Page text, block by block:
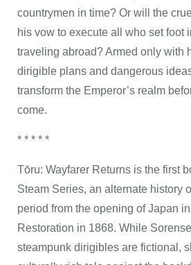
countrymen in time? Or will the
his vow to execute all who set foot
traveling abroad? Armed only with
dirigible plans and dangerous
transform the Emperor’s realm
come.
* * * * *
Tōru: Wayfarer Returns is the first
Steam Series, an alternate history
period from the opening of Japan
Restoration in 1868. While
steampunk dirigibles are fictional,